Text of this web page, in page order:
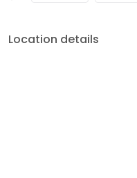
Location details